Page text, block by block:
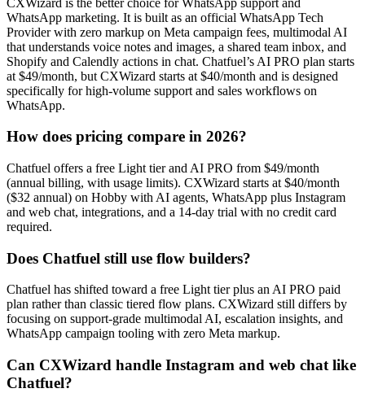
WhatsApp marketing. It is built as an official WhatsApp Tech
Provider with zero markup on Meta campaign fees, multimodal AI
that understands voice notes and images, a shared team inbox, and
Shopify and Calendly actions in chat. Chatfuel’s AI PRO plan starts
at $49/month, but CXWizard starts at $40/month and is designed
specifically for high-volume support and sales workflows on
WhatsApp.
How does pricing compare in 2026?
Chatfuel offers a free Light tier and AI PRO from $49/month
(annual billing, with usage limits). CXWizard starts at $40/month
($32 annual) on Hobby with AI agents, WhatsApp plus Instagram
and web chat, integrations, and a 14-day trial with no credit card
required.
Does Chatfuel still use flow builders?
Chatfuel has shifted toward a free Light tier plus an AI PRO paid
plan rather than classic tiered flow plans. CXWizard still differs by
focusing on support-grade multimodal AI, escalation insights, and
WhatsApp campaign tooling with zero Meta markup.
Can CXWizard handle Instagram and web chat like
Chatfuel?